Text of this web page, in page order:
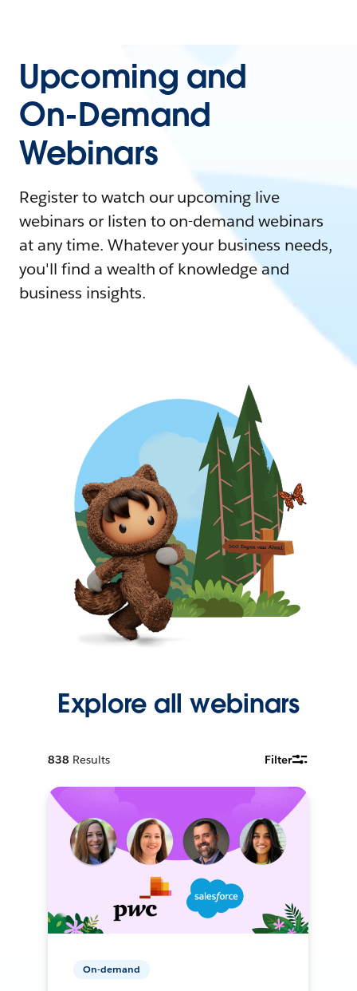
Upcoming and
On-Demand
Webinars
Register to watch our upcoming live
webinars or listen to on-demand webinars
at any time. Whatever your business needs,
you'll find a wealth of knowledge and
business insights.
Explore all webinars
838 Results Filter
On-demand